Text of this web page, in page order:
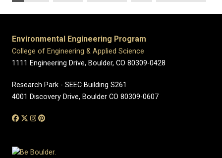
Environmental Engineering Program
College of Engineering & Applied Science
1111 Engineering Drive, Boulder, CO 80309-0428
Research Park - SEEC Building S261
4001 Discovery Drive, Boulder CO 80309-0607